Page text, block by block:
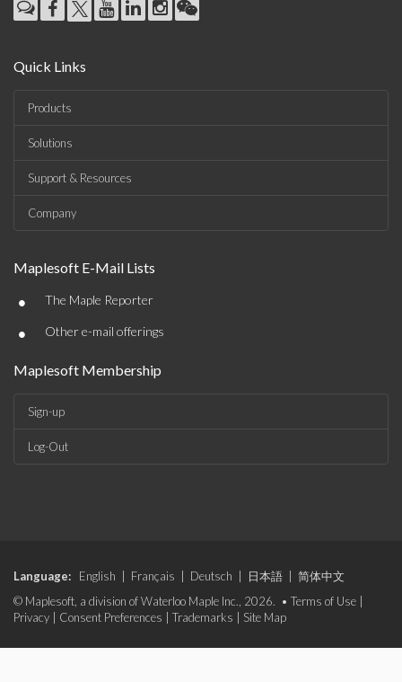
Quick Links
Products
Solutions
Support & Resources
Company
Maplesoft E-Mail Lists
• The Maple Reporter
• Other e-mail offerings
Maplesoft Membership
Sign-up
Log-Out
Language: English Français Deutsch 日本語
简体中文
© Maplesoft, a division of Waterloo Maple Inc., 2026. • Terms of Use
Privacy
Consent Preferences Trademarks Site Map